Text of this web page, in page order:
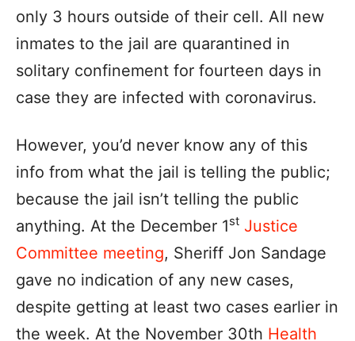
only 3 hours outside of their cell. All new
inmates to the jail are quarantined in
solitary confinement for fourteen days in
case they are infected with coronavirus.
However, you’d never know any of this
info from what the jail is telling the public;
because the jail isn’t telling the public
anything. At the December 1st Justice
Committee meeting, Sheriff Jon Sandage
gave no indication of any new cases,
despite getting at least two cases earlier in
the week. At the November 30th Health